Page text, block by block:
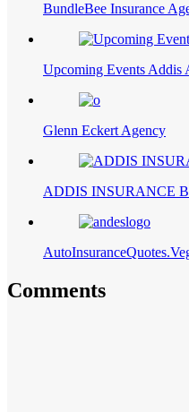
BundleBee Insurance
Upcoming Events Addis
Glenn Eckert Agency
ADDIS INSURANCE
Comments